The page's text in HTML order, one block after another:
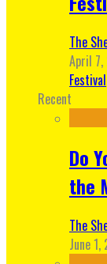
The
April
Festival
Recent
Do
the
The
June